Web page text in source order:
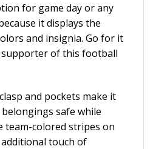
for game day or any
it displays the
and insignia. Go for it
of this football
and pockets make it
safe while
team-colored stripes on
touch of